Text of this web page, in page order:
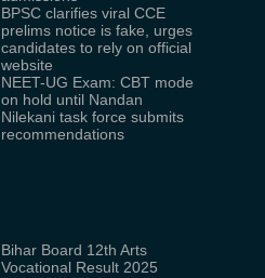
BPSC clarifies viral CCE
prelims notice is fake, urges
candidates to rely on official
website
NEET-UG Exam: CBT mode
on hold until Nandan
Nilekani task force submits
recommendations
Bihar Board 12th Arts
Vocational Result 2025